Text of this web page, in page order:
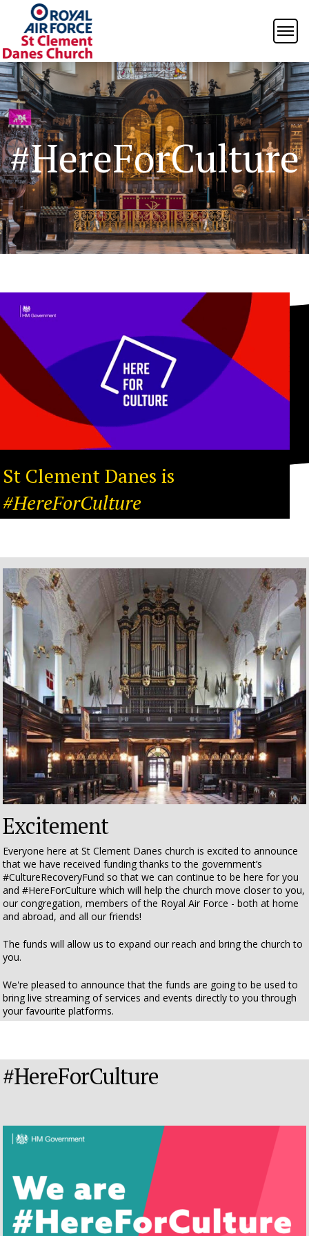
#HereForCulture
St Clement Danes is
#HereForCulture
Excitement
Everyone here at St Clement Danes church is excited to announce
thatwe have received funding thanks to the government’s
#CultureRecoveryFund so that we can continue to be here for you
and #HereForCulture which will help the church move closer to you,
our congregation, members of the Royal Air Force - both at home
and abroad, and all our friends!
The funds will allow us to expand our reach and bring the church to
you.
We're pleased to announce that the funds are going to be used to
bring live streaming of services and events directly to you through
your favourite platforms.
#HereForCulture